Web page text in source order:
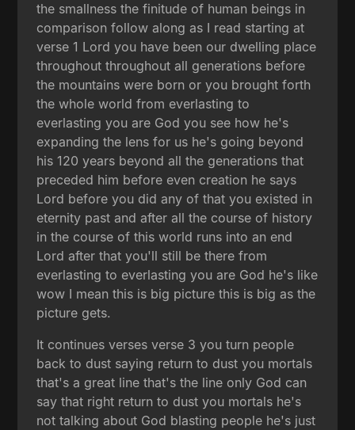
the smallness the finitude of human beings in
comparison follow along as I read starting at
verse 1 Lord you have been our dwelling place
throughout throughout all generations before
the mountains were born or you brought forth
the whole world from everlasting to
everlasting you are God you see how he's
expanding the lens for us he's going beyond
his 120 years beyond all the generations that
preceded him before even creation he says
Lord before you did any of that you existed in
eternity past and after all the course of history
in the course of this world runs into an end
Lord after that you'll still be there from
everlasting to everlasting you are God he's like
wow I mean this is big picture this is big as the
picture gets.
It continues verses verse 3 you turn people
back to dust saying return to dust you mortals
that's a great line that's the line only God can
say that right return to dust you mortals he's
not talking about God blasting people he's just